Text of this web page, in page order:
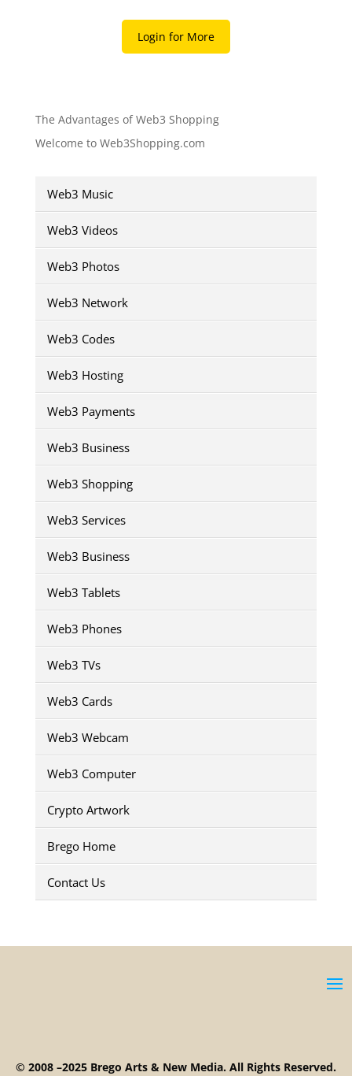
Login for More
The Advantages of Web3 Shopping
Welcome to Web3Shopping.com
Web3 Music
Web3 Videos
Web3 Photos
Web3 Network
Web3 Codes
Web3 Hosting
Web3 Payments
Web3 Business
Web3 Shopping
Web3 Services
Web3 Business
Web3 Tablets
Web3 Phones
Web3 TVs
Web3 Cards
Web3 Webcam
Web3 Computer
Crypto Artwork
Brego Home
Contact Us
© 2008 –2025 Brego Arts & New Media. All Rights Reserved.